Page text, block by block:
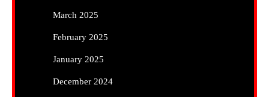
March 2025
February 2025
January 2025
December 2024